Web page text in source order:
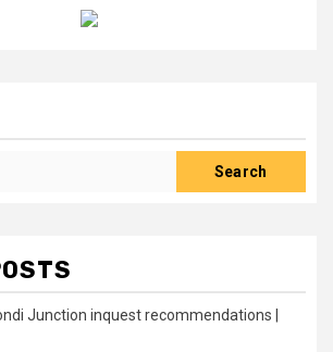
Search
Junction inquest recommendations |